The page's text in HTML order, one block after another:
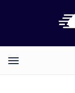
Categories